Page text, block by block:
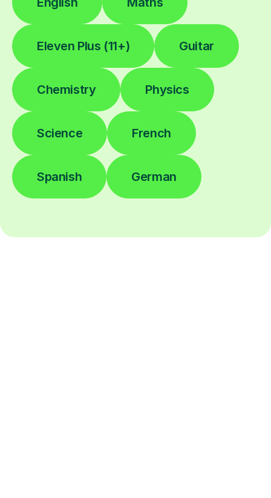
Eleven Plus (11+) Guitar
Chemistry Physics
Science French
Spanish German